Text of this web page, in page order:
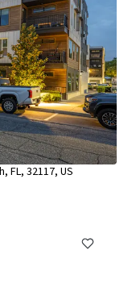
Winds
FL, 32117, US